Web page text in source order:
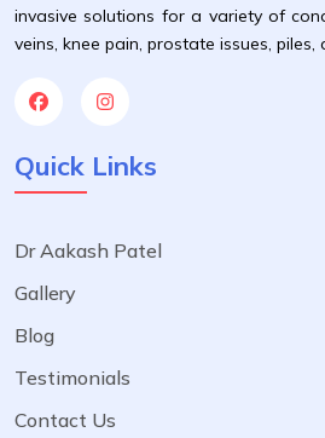
invasive solutions for a variety of
veins, knee pain, prostate issues, piles,
Quick Links
Dr Aakash Patel
Gallery
Blog
Testimonials
Contact Us